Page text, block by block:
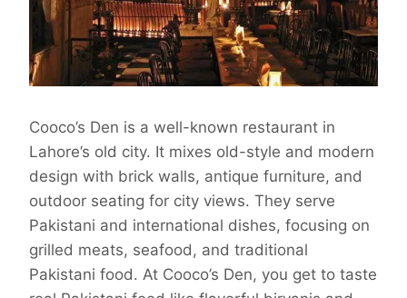
Cooco’s Den is a well-known restaurant in
Lahore’s old city. It mixes old-style and modern
design with brick walls, antique furniture, and
outdoor seating for city views. They serve
Pakistani and international dishes, focusing on
grilled meats, seafood, and traditional
Pakistani food. At Cooco’s Den, you get to taste